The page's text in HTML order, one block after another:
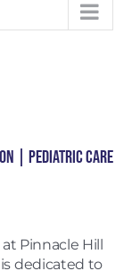
| Pediatric Care
Pinnacle Hill
is dedicated to